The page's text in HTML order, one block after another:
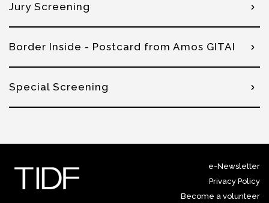
Jury Screening
Border Inside - Postcard from Amos GITAI
Special Screening
e-Newsletter
Privacy Policy
Become a volunteer